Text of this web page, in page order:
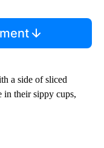
a side of sliced
in their sippy cups,